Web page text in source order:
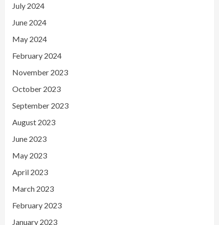
July 2024
June 2024
May 2024
February 2024
November 2023
October 2023
September 2023
August 2023
June 2023
May 2023
April 2023
March 2023
February 2023
January 2023